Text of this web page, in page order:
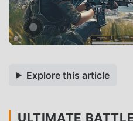
Explore this article
ULTIMATE